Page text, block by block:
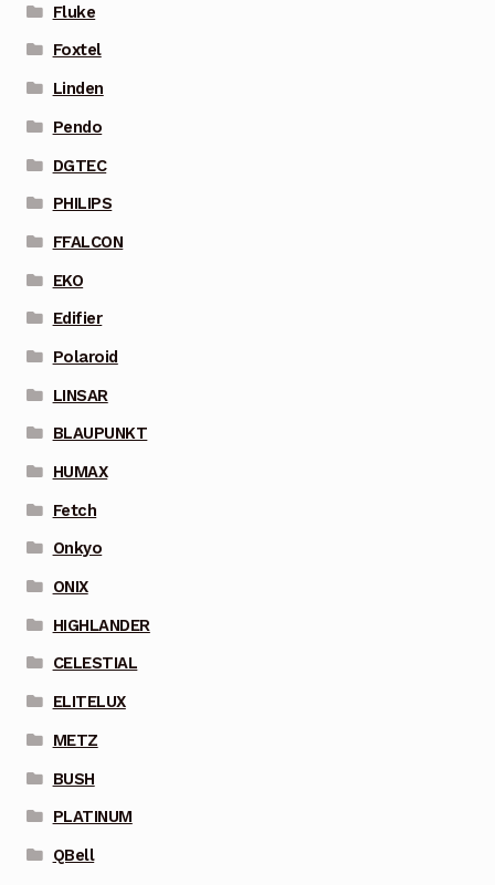
Fluke
Foxtel
Linden
Pendo
DGTEC
PHILIPS
FFALCON
EKO
Edifier
Polaroid
LINSAR
BLAUPUNKT
HUMAX
Fetch
Onkyo
ONIX
HIGHLANDER
CELESTIAL
ELITELUX
METZ
BUSH
PLATINUM
QBell